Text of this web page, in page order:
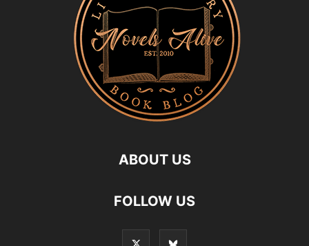
ABOUT US
FOLLOW US